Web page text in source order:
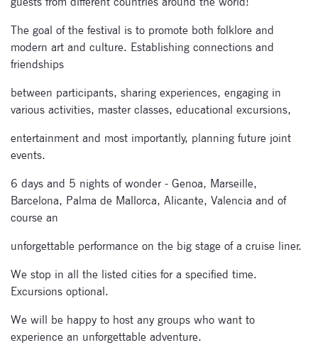
The goal of the festival is to promote both folklore and
modern art and culture. Establishing connections and
friendships
between participants, sharing experiences, engaging in
various activities, master classes, educational excursions,
entertainment and most importantly, planning future joint
events.
6 days and 5 nights of wonder - Genoa, Marseille,
Barcelona, Palma de Mallorca, Alicante, Valencia and of
course an
unforgettable performance on the big stage of a cruise liner.
We stop in all the listed cities for a specified time.
Excursions optional.
We will be happy to host any groups who want to
experience an unforgettable adventure.